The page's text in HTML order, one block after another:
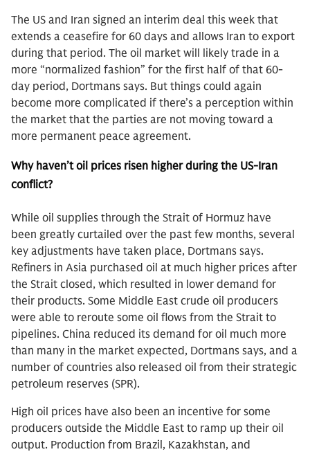
The US and Iran signed an interim deal this week that
extends a ceasefire for 60 days and allows Iran to export
during that period. The oil market will likely trade in a
more “normalized fashion” for the first half of that 60-
day period, Dortmans says. But things could again
become more complicated if there’s a perception within
the market that the parties are not moving toward a
more permanent peace agreement.
Why haven’t oil prices risen higher during the US-Iran
conflict?
While oil supplies through the Strait of Hormuz have
been greatly curtailed over the past few months, several
key adjustments have taken place, Dortmans says.
Refiners in Asia purchased oil at much higher prices after
the Strait closed, which resulted in lower demand for
their products. Some Middle East crude oil producers
were able to reroute some oil flows from the Strait to
pipelines. China reduced its demand for oil much more
than many in the market expected, Dortmans says, and a
number of countries also released oil from their strategic
petroleum reserves (SPR).
High oil prices have also been an incentive for some
producers outside the Middle East to ramp up their oil
output. Production from Brazil, Kazakhstan, and